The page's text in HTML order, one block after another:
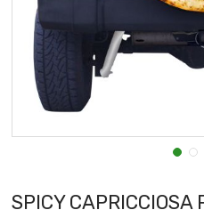
SPICY CAPRICCIOSA